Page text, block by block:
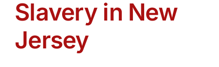
Media
Slavery in New
Jersey